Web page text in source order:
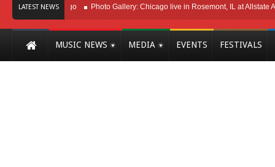
LATEST NEWS
Here In Chicago Photo Gallery: Chicago live in Rosemont, IL at Allstate Arena
MUSIC NEWS MEDIA EVENTS FESTIVALS